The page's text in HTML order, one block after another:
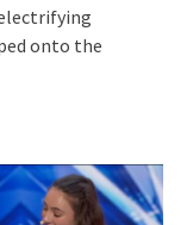
onto the